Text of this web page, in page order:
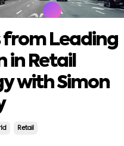
from Leading
in Retail
with Simon
Retail